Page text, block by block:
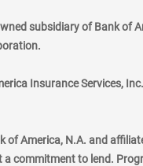
subsidiary of Bank
Insurance Services,
America, N.A. and
commitment to lend.